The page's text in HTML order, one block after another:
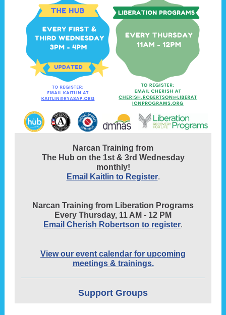
Narcan Training from
The Hub on the 1st & 3rd Wednesday
monthly!
Email Kaitlin to Register.
Narcan Training from Liberation Programs
Every Thursday, 11 AM - 12 PM
Email Cherish Robertson to register.
View our event calendar for upcoming
meetings & trainings.
Support Groups